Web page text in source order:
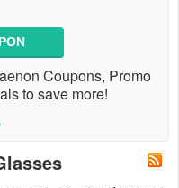
Coupons, Promo
to save more!